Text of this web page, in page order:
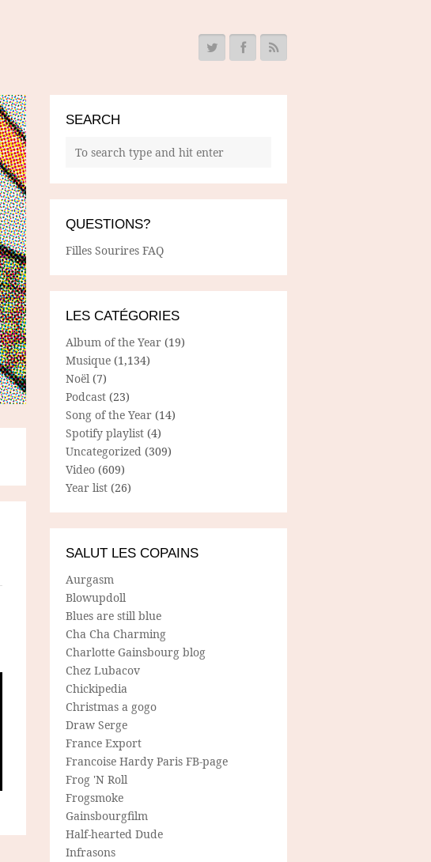
SEARCH
QUESTIONS?
Filles Sourires FAQ
LES CATÉGORIES
Album of the Year (19)
Musique (1,134)
Noël (7)
Podcast (23)
Song of the Year (14)
Spotify playlist (4)
Uncategorized (309)
Video (609)
Year list (26)
SALUT LES COPAINS
Aurgasm
Blowupdoll
Blues are still blue
Cha Cha Charming
Charlotte Gainsbourg blog
Chez Lubacov
Chickipedia
Christmas a gogo
Draw Serge
France Export
Francoise Hardy Paris FB-page
Frog 'N Roll
Frogsmoke
Gainsbourgfilm
Half-hearted Dude
Infrasons